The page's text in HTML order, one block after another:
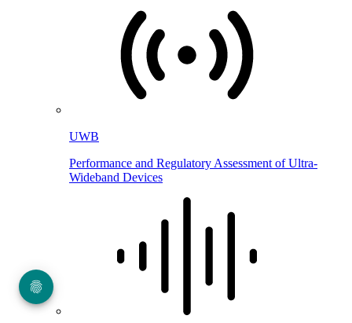
UWB
Performance and Regulatory Assessment of Ultra-
Wideband Devices